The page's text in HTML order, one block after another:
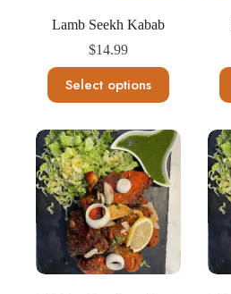
Lamb Seekh Kabab
$14.99
Select options
product
has
variants.
The
options
may
be
chosen
on
the
product